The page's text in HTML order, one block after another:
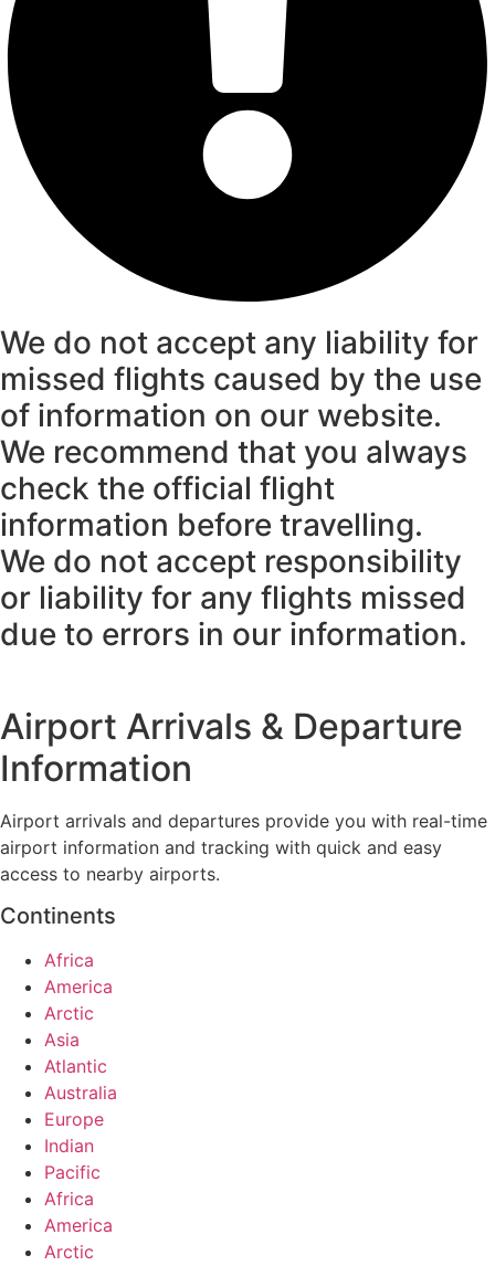
We do not accept any liability for
missed flights caused by the use
of information on our website.
We recommend that you always
check the official flight
information before travelling.
We do not accept responsibility
or liability for any flights missed
due to errors in our information.
Airport Arrivals & Departure
Information
Airport arrivals and departures provide you with real-time
airport information and tracking with quick and easy
access to nearby airports.
Continents
Africa
America
Arctic
Asia
Atlantic
Australia
Europe
Indian
Pacific
Africa
America
Arctic